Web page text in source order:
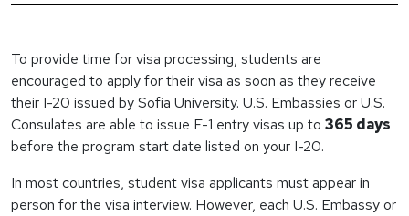
To provide time for visa processing, students are
encouraged to apply for their visa as soon as they receive
their I-20 issued by Sofia University. U.S. Embassies or U.S.
Consulates are able to issue F-1 entry visas up to 365 days
before the program start date listed on your I-20.
In most countries, student visa applicants must appear in
person for the visa interview. However, each U.S. Embassy or